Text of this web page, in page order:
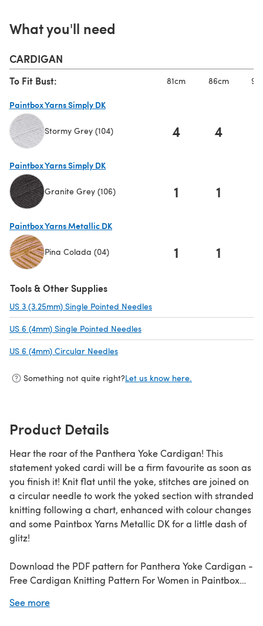
What you'll need
CARDIGAN
To Fit Bust: 81cm 86cm
Paintbox Yarns Simply DK
Stormy Grey (104) 4 4
Paintbox Yarns Simply DK
Granite Grey (106) 1 1
Paintbox Yarns Metallic DK
Pina Colada (04) 1 1
Tools & Other Supplies
US 3 (3.25mm) Single Pointed Needles
US 6 (4mm) Single Pointed Needles
US 6 (4mm) Circular Needles
Something not quite right?Let us know here.
Product Details
Hear the roar of the Panthera Yoke Cardigan! This
statement yoked cardi will be a firm favourite as soon as
you finish it! Knit flat until the yoke, stitches are joined on
a circular needle to work the yoked section with stranded
knitting following a chart, enhanced with colour changes
and some Paintbox Yarns Metallic DK for a little dash of
glitz!
Download the PDF pattern for Panthera Yoke Cardigan -
Free Cardigan Knitting Pattern For Women in Paintbox
See more